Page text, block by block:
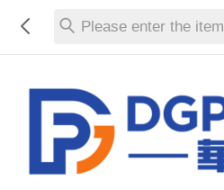
Please enter the